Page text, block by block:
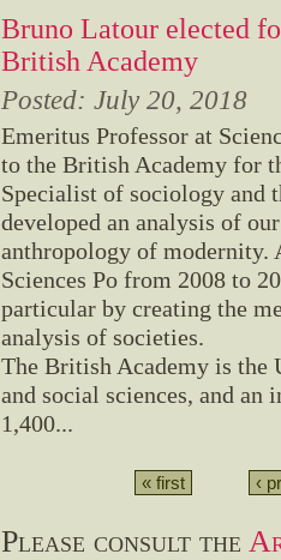
Bruno Latour elected
British Academy
Posted: July 20, 2018
Emeritus Professor at
to the British Academy for
Specialist of sociology and
developed an analysis of
anthropology of modernity.
Sciences Po from 2008 to
particular by creating the
analysis of societies.
The British Academy is the
and social sciences, and an
1,400...
« first ‹
Please consult the